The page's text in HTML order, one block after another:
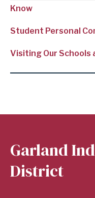
Know
Student Personal
Visiting Our Schools
Garland
District